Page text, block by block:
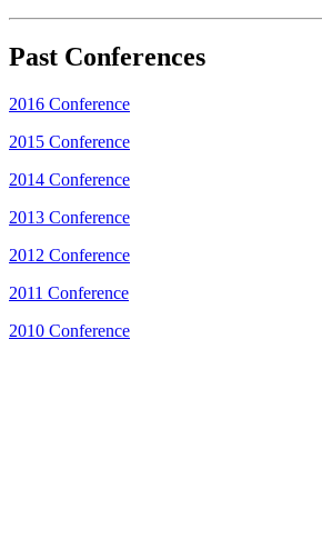
Past Conferences
2016 Conference
2015 Conference
2014 Conference
2013 Conference
2012 Conference
2011 Conference
2010 Conference